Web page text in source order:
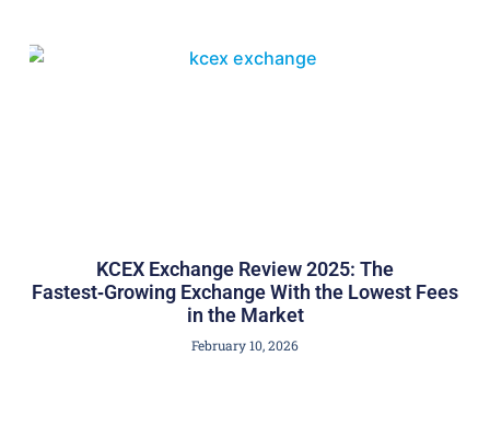
KCEX Exchange Review 2025: The
Fastest‑Growing Exchange With the Lowest Fees
in the Market
February 10, 2026